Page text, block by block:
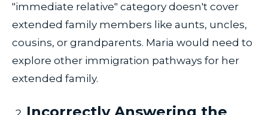
"immediate relative" category doesn't cover
extended family members like aunts, uncles,
cousins, or grandparents. Maria would need to
explore other immigration pathways for her
extended family.